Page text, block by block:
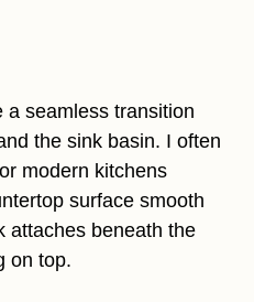
a seamless transition
the sink basin. I often
modern kitchens
surface smooth
attaches beneath the
on top.